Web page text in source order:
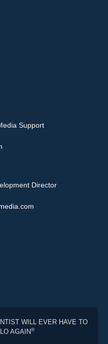
Support
Director
WILL EVER HAVE TO
AGAIN®